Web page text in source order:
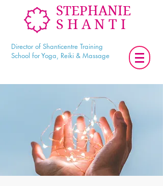
STEPHANIE
SHANTI
Director of Shanticentre Training
School for Yoga, Reiki & Massage